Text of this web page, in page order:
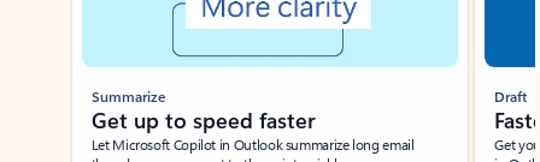
Summarize
Get up to speed faster ​
Let Microsoft Copilot in Outlook summarize long email
Draft
Get